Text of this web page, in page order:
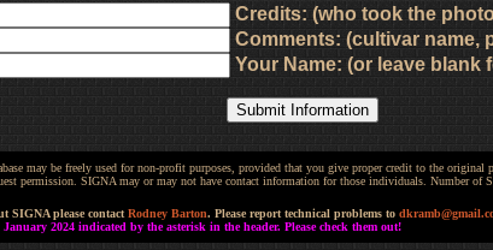
Credits: (who took the
Comments: (cultivar name,
Your Name: (or leave blank
may be freely used for non-profit purposes, provided that you give proper credit to the original
permission. SIGNA may or may not have contact information for those individuals. Number of
SIGNA please contact Rodney Barton. Please report technical problems to
2024 indicated by the asterisk in the header. Please check them out!